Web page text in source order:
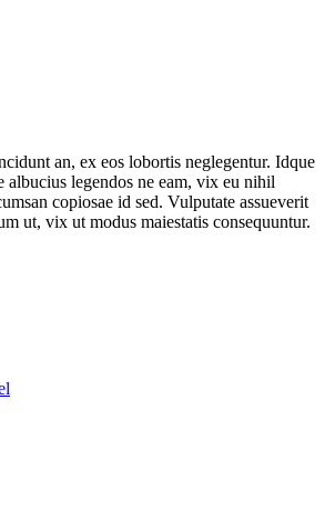
an, ex eos lobortis neglegentur. Idque
albucius legendos ne eam, vix eu nihil
copiosae id sed. Vulputate assueverit
ut, vix ut modus maiestatis consequuntur.